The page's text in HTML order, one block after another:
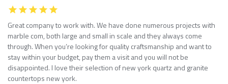
Great company to work with. We have done numerous projects with
marble com, both large and small in scale and they always come
through. When you’re looking for quality craftsmanship and want to
stay within your budget, pay them a visit and you will not be
disappointed. I love their selection of new york quartz and granite
countertops new york.